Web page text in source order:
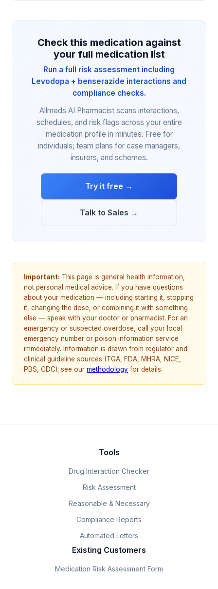
Check this medication against
your full medication list
Run a full risk assessment including
Levodopa + benserazide interactions and
compliance checks.
Allmeds AI Pharmacist scans interactions,
schedules, and risk flags across your entire
medication profile in minutes. Free for
individuals; team plans for case managers,
insurers, and schemes.
Try it free →
Talk to Sales →
Important: This page is general health information,
not personal medical advice. If you have questions
about your medication — including starting it, stopping
it, changing the dose, or combining it with something
else — speak with your doctor or pharmacist. For an
emergency or suspected overdose, call your local
emergency number or poison information service
immediately. Information is drawn from regulator and
clinical guideline sources (TGA, FDA, MHRA, NICE,
PBS, CDC); see our methodology for details.
Tools
Drug Interaction Checker
Risk Assessment
Reasonable & Necessary
Compliance Reports
Automated Letters
Existing Customers
Medication Risk Assessment Form